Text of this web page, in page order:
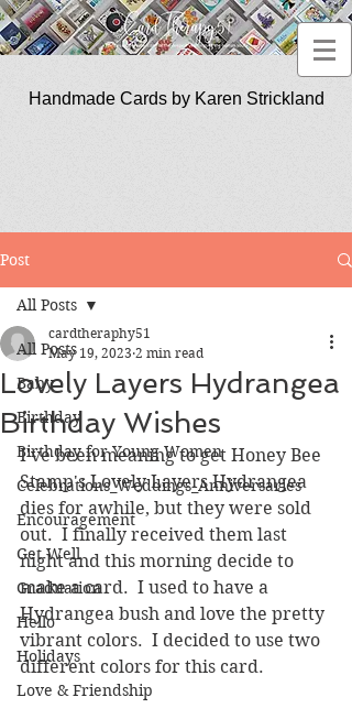
Handmade Cards by Karen Strickland
Post
All Posts
Baby
Birthday
Birthday for Young Women
Celebrations_Weddings_Anniversaries
Encouragement
Get Well
Graduation
Hello
Holidays
Love & Friendship
All Posts
Lovely Layers Hydrangea
Birthday Wishes
cardtheraphy51
May 19, 2023 2 min read
I've been meaning to get Honey Bee
Stamp's Lovely Layers Hydrangea
dies for awhile, but they were sold
out.  I finally received them last
night and this morning decide to
make a card.  I used to have a
Hydrangea bush and love the pretty
vibrant colors.  I decided to use two
different colors for this card.